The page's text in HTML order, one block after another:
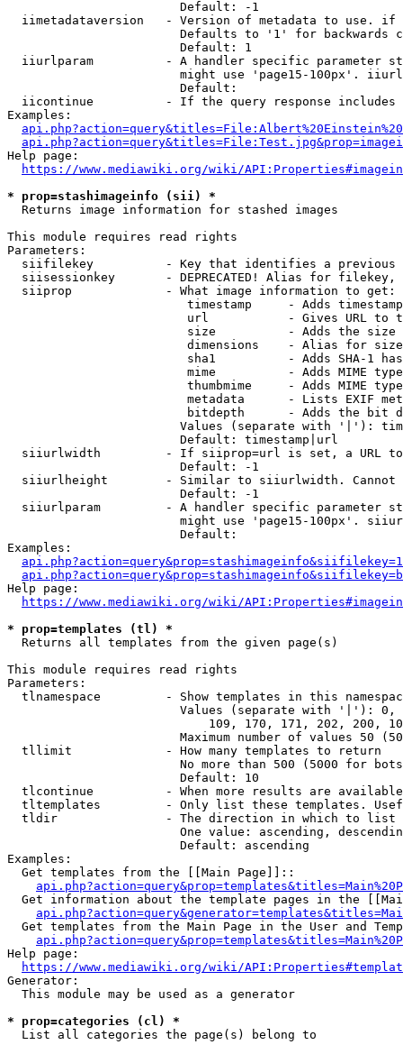
                        Default: -1
iimetadataversion   - Version of metadata to use.
Defaults to '1' for backwards
                        Default: 1
iiurlparam          - A handler specific parameter
might use 'page15-100px'.
                        Default:
iicontinue          - If the query response
Examples:
Help page:
https://www.mediawiki.org/wiki/
* prop=stashimageinfo (sii) *
  Returns image information for stashed images
This module requires read rights
Parameters:
siifilekey          - Key that identifies a
siisessionkey       - DEPRECATED! Alias for filekey,
  siiprop             - What image information to get:
timestamp     - Adds
url           - Gives URL to
size          - Adds the
                         dimensions    - Alias for size
sha1          - Adds SHA-1
mime          - Adds MIME
thumbmime     - Adds MIME
metadata      - Lists EXIF
bitdepth      - Adds the bit
Values (separate with '|'):
                        Default: timestamp|url
siiurlwidth         - If siiprop=url is set, a URL
                        Default: -1
siiurlheight        - Similar to siiurlwidth. Cannot
                        Default: -1
siiurlparam         - A handler specific parameter
might use 'page15-100px'.
                        Default:
Examples:
Help page:
https://www.mediawiki.org/wiki/
* prop=templates (tl) *
  Returns all templates from the given page(s)
This module requires read rights
Parameters:
tlnamespace         - Show templates in this
Values (separate with '|'):
109, 170, 171, 202, 200,
Maximum number of values 50
  tllimit             - How many templates to return
No more than 500 (5000 for
                        Default: 10
tlcontinue          - When more results are
tltemplates         - Only list these templates.
  tldir               - The direction in which to list
One value: ascending,
                        Default: ascending
Examples:
  Get templates from the [[Main Page]]::
Get information about the template pages in the
Get templates from the Main Page in the User and
Help page:
https://www.mediawiki.org/wiki/
Generator:
  This module may be used as a generator
* prop=categories (cl) *
  List all categories the page(s) belong to